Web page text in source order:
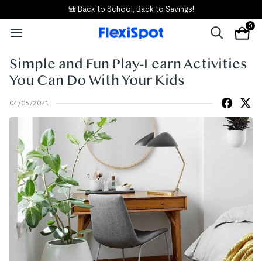
🎒 Back to School, Back to Savings!
0
Simple and Fun Play-Learn Activities
You Can Do With Your Kids
04/06/2021